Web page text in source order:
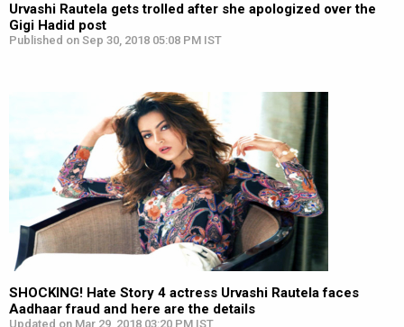
Urvashi Rautela gets trolled after she apologized over the
Gigi Hadid post
Published on Sep 30, 2018 05:08 PM IST
SHOCKING! Hate Story 4 actress Urvashi Rautela faces
Aadhaar fraud and here are the details
Updated on Mar 29, 2018 03:20 PM IST